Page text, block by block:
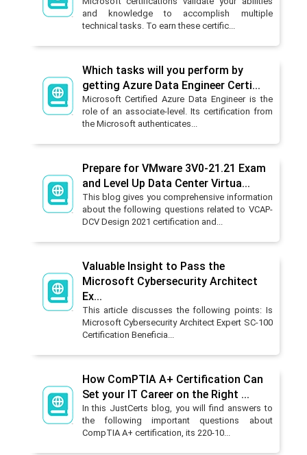
and knowledge to accomplish multiple
technical tasks. To earn these certific...
Which tasks will you perform by
getting Azure Data Engineer Certi...
Microsoft Certified Azure Data Engineer is the
role of an associate-level. Its certification from
the Microsoft authenticates...
Prepare for VMware 3V0-21.21 Exam
and Level Up Data Center Virtua...
This blog gives you comprehensive information
about the following questions related to VCAP-
DCV Design 2021 certification and...
Valuable Insight to Pass the
Microsoft Cybersecurity Architect
Ex...
This article discusses the following points: Is
Microsoft Cybersecurity Architect Expert SC-100
Certification Beneficia...
How ComPTIA A+ Certification Can
Set your IT Career on the Right ...
In this JustCerts blog, you will find answers to
the following important questions about
CompTIA A+ certification, its 220-10...